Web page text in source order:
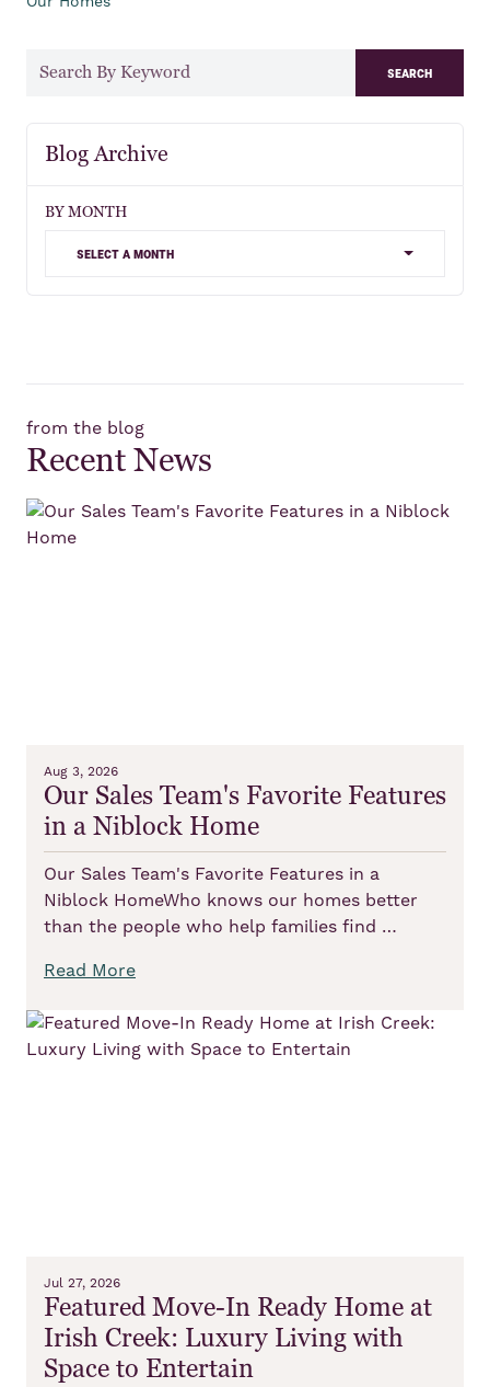
search
Blog Archive
BY MONTH
select a month
from the blog
Recent News
Aug 3, 2026
Our Sales Team's Favorite Features
in a Niblock Home
Our Sales Team's Favorite Features in a
Niblock HomeWho knows our homes better
than the people who help families find …
Read More
Jul 27, 2026
Featured Move-In Ready Home at
Irish Creek: Luxury Living with
Space to Entertain